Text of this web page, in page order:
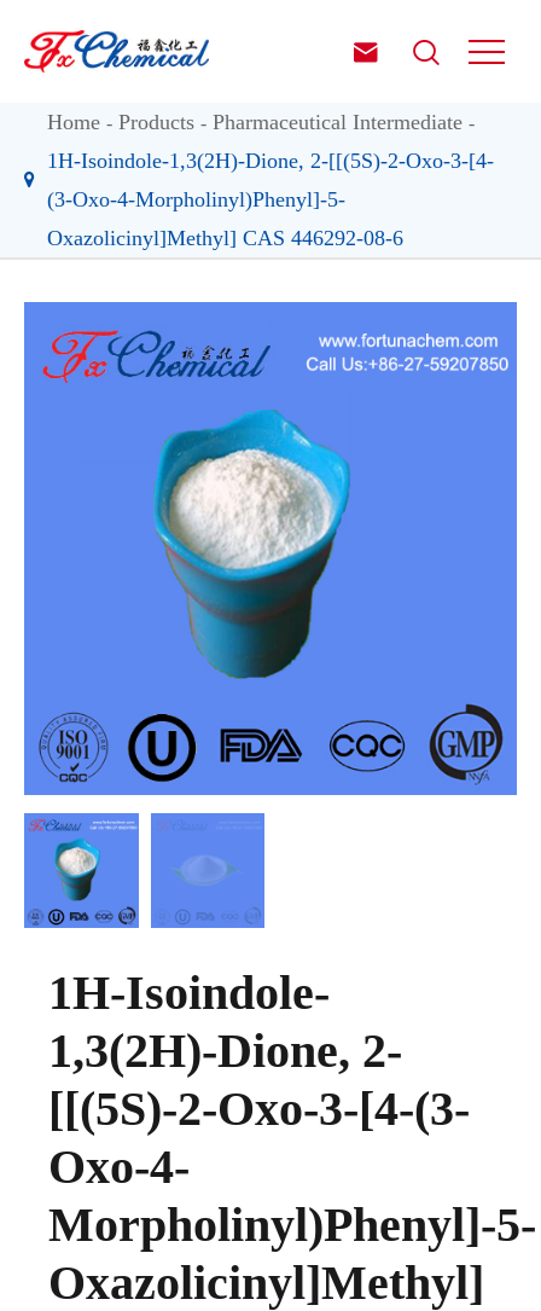
 
Home Products
Pharmaceutical Intermediate
1H-Isoindole-1,3(2H)-Dione, 2-[[(5S)-2-Oxo-3-[4-
(3-Oxo-4-Morpholinyl)Phenyl]-5-
Oxazolicinyl]Methyl] CAS 446292-08-6
1H-Isoindole-
1,3(2H)-Dione, 2-
[[(5S)-2-Oxo-3-[4-(3-
Oxo-4-
Morpholinyl)Phenyl]-5-
Oxazolicinyl]Methyl]